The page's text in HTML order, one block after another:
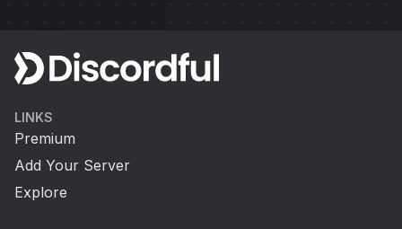
LINKS
Premium
Add Your Server
Explore